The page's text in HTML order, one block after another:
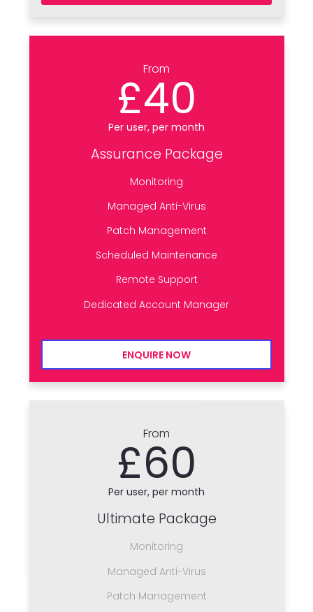
From
£40
Per user, per month
Assurance Package
Monitoring
Managed Anti-Virus
Patch Management
Scheduled Maintenance
Remote Support
Dedicated Account Manager
ENQUIRE NOW
From
£60
Per user, per month
Ultimate Package
Monitoring
Managed Anti-Virus
Patch Management